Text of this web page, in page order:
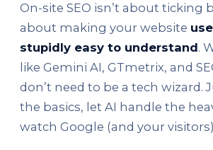
On-site SEO isn’t about ticking
about making your website
stupidly easy to understand.
like Gemini AI, GTmetrix, and
don’t need to be a tech wizard.
the basics, let AI handle the
watch Google (and your